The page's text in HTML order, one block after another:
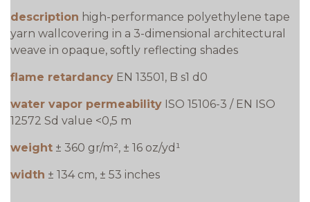
description high-performance polyethylene tape
yarn wallcovering in a 3-dimensional architectural
weave in opaque, softly reflecting shades
flame retardancy EN 13501, B s1 d0
water vapor permeability ISO 15106-3 / EN ISO
12572 Sd value <0,5 m
weight ± 360 gr/m², ± 16 oz/yd¹
width ± 134 cm, ± 53 inches